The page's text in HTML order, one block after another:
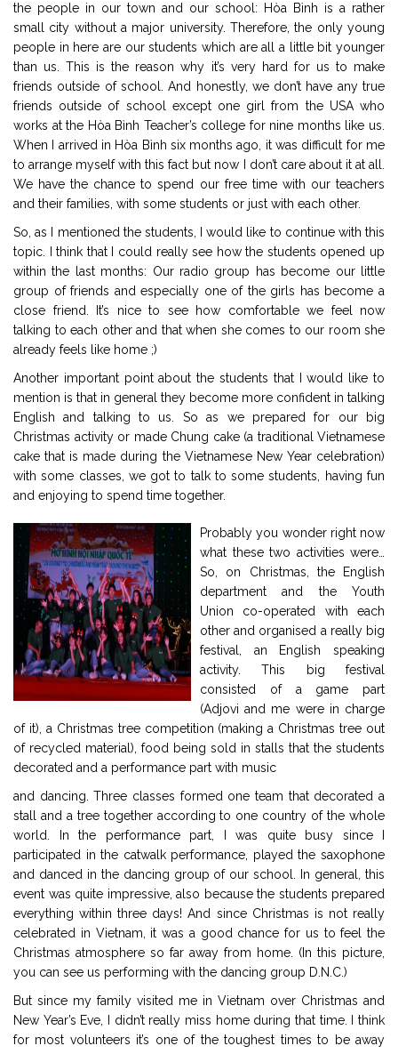
the people in our town and our school: Hòa Bình is a rather
small city without a major university. Therefore, the only young
people in here are our students which are all a little bit younger
than us. This is the reason why it’s very hard for us to make
friends outside of school. And honestly, we don’t have any true
friends outside of school except one girl from the USA who
works at the Hòa Bình Teacher’s college for nine months like us.
When I arrived in Hòa Bình six months ago, it was difficult for me
to arrange myself with this fact but now I don’t care about it at all.
We have the chance to spend our free time with our teachers
and their families, with some students or just with each other.
So, as I mentioned the students, I would like to continue with this
topic. I think that I could really see how the students opened up
within the last months: Our radio group has become our little
group of friends and especially one of the girls has become a
close friend. It’s nice to see how comfortable we feel now
talking to each other and that when she comes to our room she
already feels like home ;)
Another important point about the students that I would like to
mention is that in general they become more confident in talking
English and talking to us. So as we prepared for our big
Christmas activity or made Chung cake (a traditional Vietnamese
cake that is made during the Vietnamese New Year celebration)
with some classes, we got to talk to some students, having fun
and enjoying to spend time together.
Probably you wonder right now
what these two activities were…
So, on Christmas, the English
department and the Youth
Union co-operated with each
other and organised a really big
festival, an English speaking
activity. This big festival
consisted of a game part
(Adjovi and me were in charge
of it), a Christmas tree competition (making a Christmas tree out
of recycled material), food being sold in stalls that the students
decorated and a performance part with music
and dancing. Three classes formed one team that decorated a
stall and a tree together according to one country of the whole
world. In the performance part, I was quite busy since I
participated in the catwalk performance, played the saxophone
and danced in the dancing group of our school. In general, this
event was quite impressive, also because the students prepared
everything within three days! And since Christmas is not really
celebrated in Vietnam, it was a good chance for us to feel the
Christmas atmosphere so far away from home. (In this picture,
you can see us performing with the dancing group D.N.C.)
But since my family visited me in Vietnam over Christmas and
New Year’s Eve, I didn’t really miss home during that time. I think
for most volunteers it’s one of the toughest times to be away